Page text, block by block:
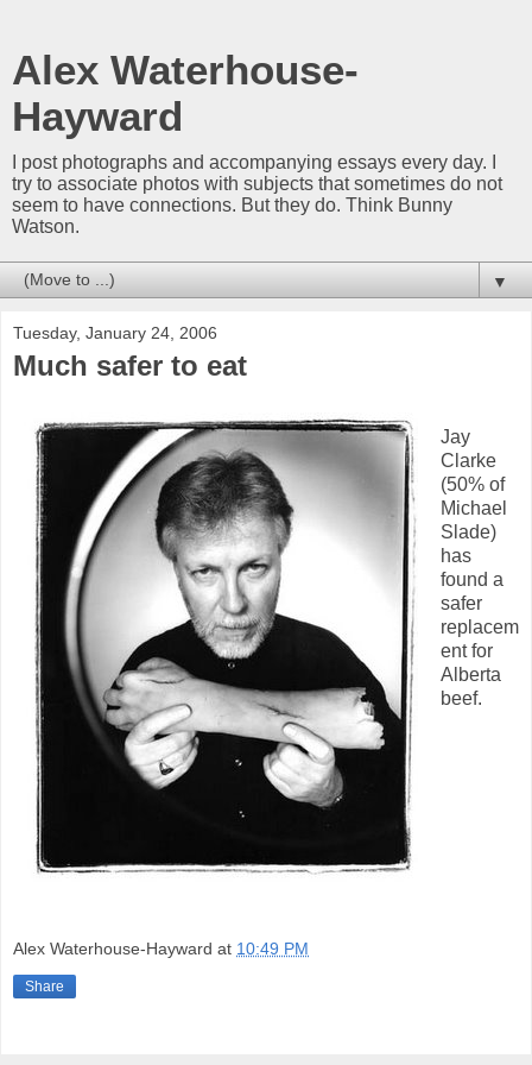
Alex Waterhouse-
Hayward
I post photographs and accompanying essays every day. I
try to associate photos with subjects that sometimes do not
seem to have connections. But they do. Think Bunny
Watson.
▼
Tuesday, January 24, 2006
Much safer to eat
Jay
Clarke
(50% of
Michael
Slade)
has
found a
safer
replacem
ent for
Alberta
beef.
Alex Waterhouse-Hayward at 10:49 PM
Share